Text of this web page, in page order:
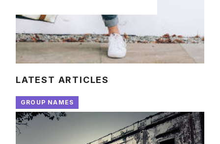
LATEST ARTICLES
GROUP NAMES